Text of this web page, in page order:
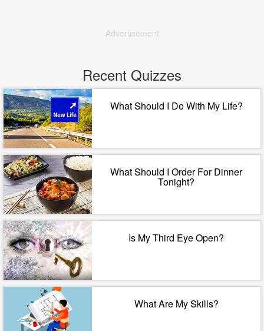
Advertisement
Recent Quizzes
What Should I Do With My Life?
What Should I Order For Dinner
Tonight?
Is My Third Eye Open?
What Are My Skills?